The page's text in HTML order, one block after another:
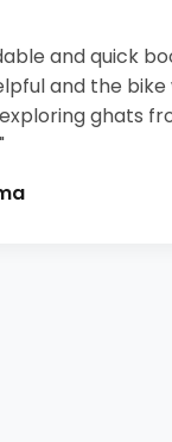
and quick
and the bike
ghats